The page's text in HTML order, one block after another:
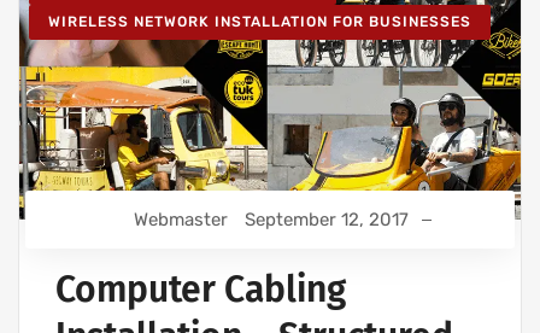
WIRELESS NETWORK INSTALLATION FOR BUSINESSES
Webmaster September 12, 2017
Computer Cabling